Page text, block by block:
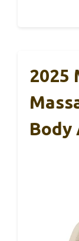
2025
Body